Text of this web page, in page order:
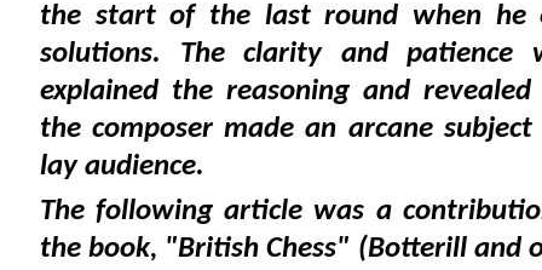
the start of the last round when he
solutions. The clarity and patience
explained the reasoning and
the composer made an arcane subject
lay audience.
The following article was a
the book, "British Chess" (Botterill and